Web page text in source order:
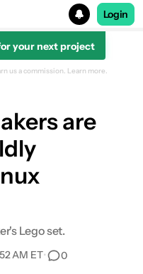
Login
your next project
us a commission. Learn more.
are
Lego set.
AM ET• 0